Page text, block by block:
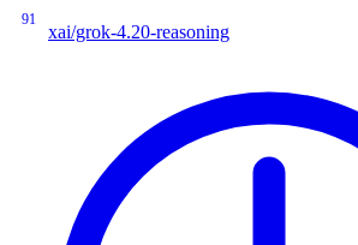
91
xai/grok-4.20-reasoning